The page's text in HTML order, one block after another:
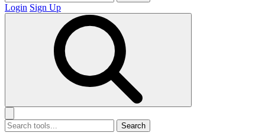
Login Sign Up
Search